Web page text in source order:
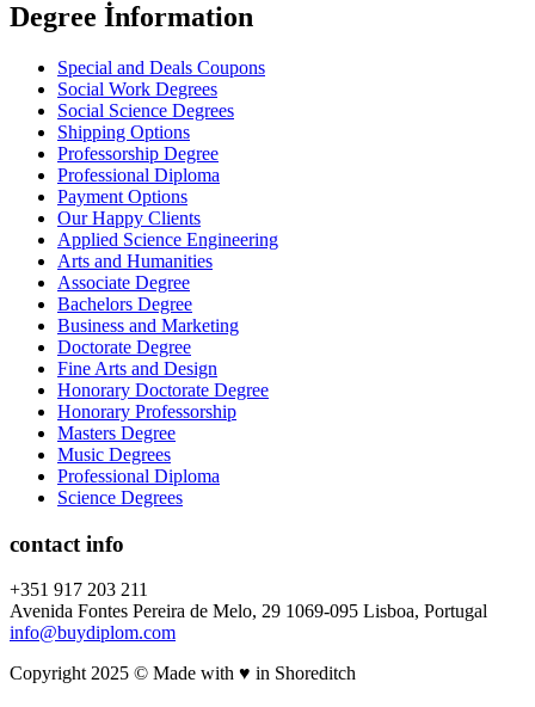
Degree İnformation
Special and Deals Coupons
Social Work Degrees
Social Science Degrees
Shipping Options
Professorship Degree
Professional Diploma
Payment Options
Our Happy Clients
Applied Science Engineering
Arts and Humanities
Associate Degree
Bachelors Degree
Business and Marketing
Doctorate Degree
Fine Arts and Design
Honorary Doctorate Degree
Honorary Professorship
Masters Degree
Music Degrees
Professional Diploma
Science Degrees
contact info
+351 917 203 211
Avenida Fontes Pereira de Melo, 29 1069-095 Lisboa, Portugal
info@buydiplom.com
Copyright 2025 © Made with ♥︎ in Shoreditch